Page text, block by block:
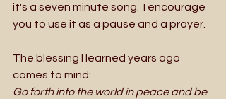
it's a seven minute song.  I encourage
you to use it as a pause and a prayer.
The blessing I learned years ago
comes to mind:
Go forth into the world in peace and be